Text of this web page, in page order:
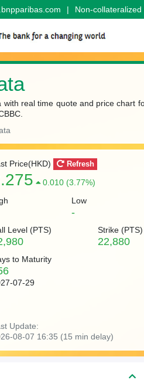
| Non-
real time quote and price chart
Price(HKD) Refresh
0.010 (3.77%)
Low
-
Level (PTS) Strike (PTS)
22,880
to Maturity
07-29
Update:
08-07 16:35 (15 min delay)